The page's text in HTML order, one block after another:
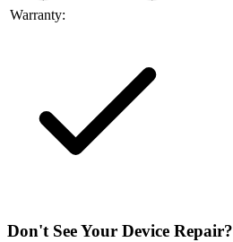
Warranty:
Don't See Your Device Repair?